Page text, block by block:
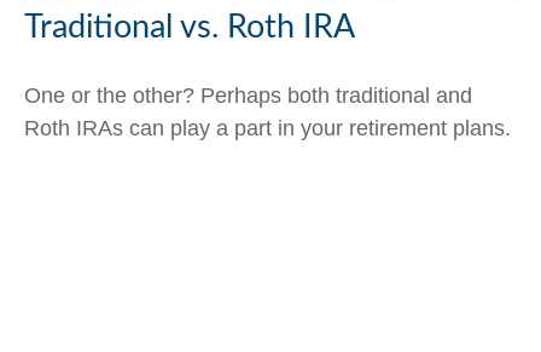
Traditional vs. Roth IRA
One or the other? Perhaps both traditional and
Roth IRAs can play a part in your retirement plans.